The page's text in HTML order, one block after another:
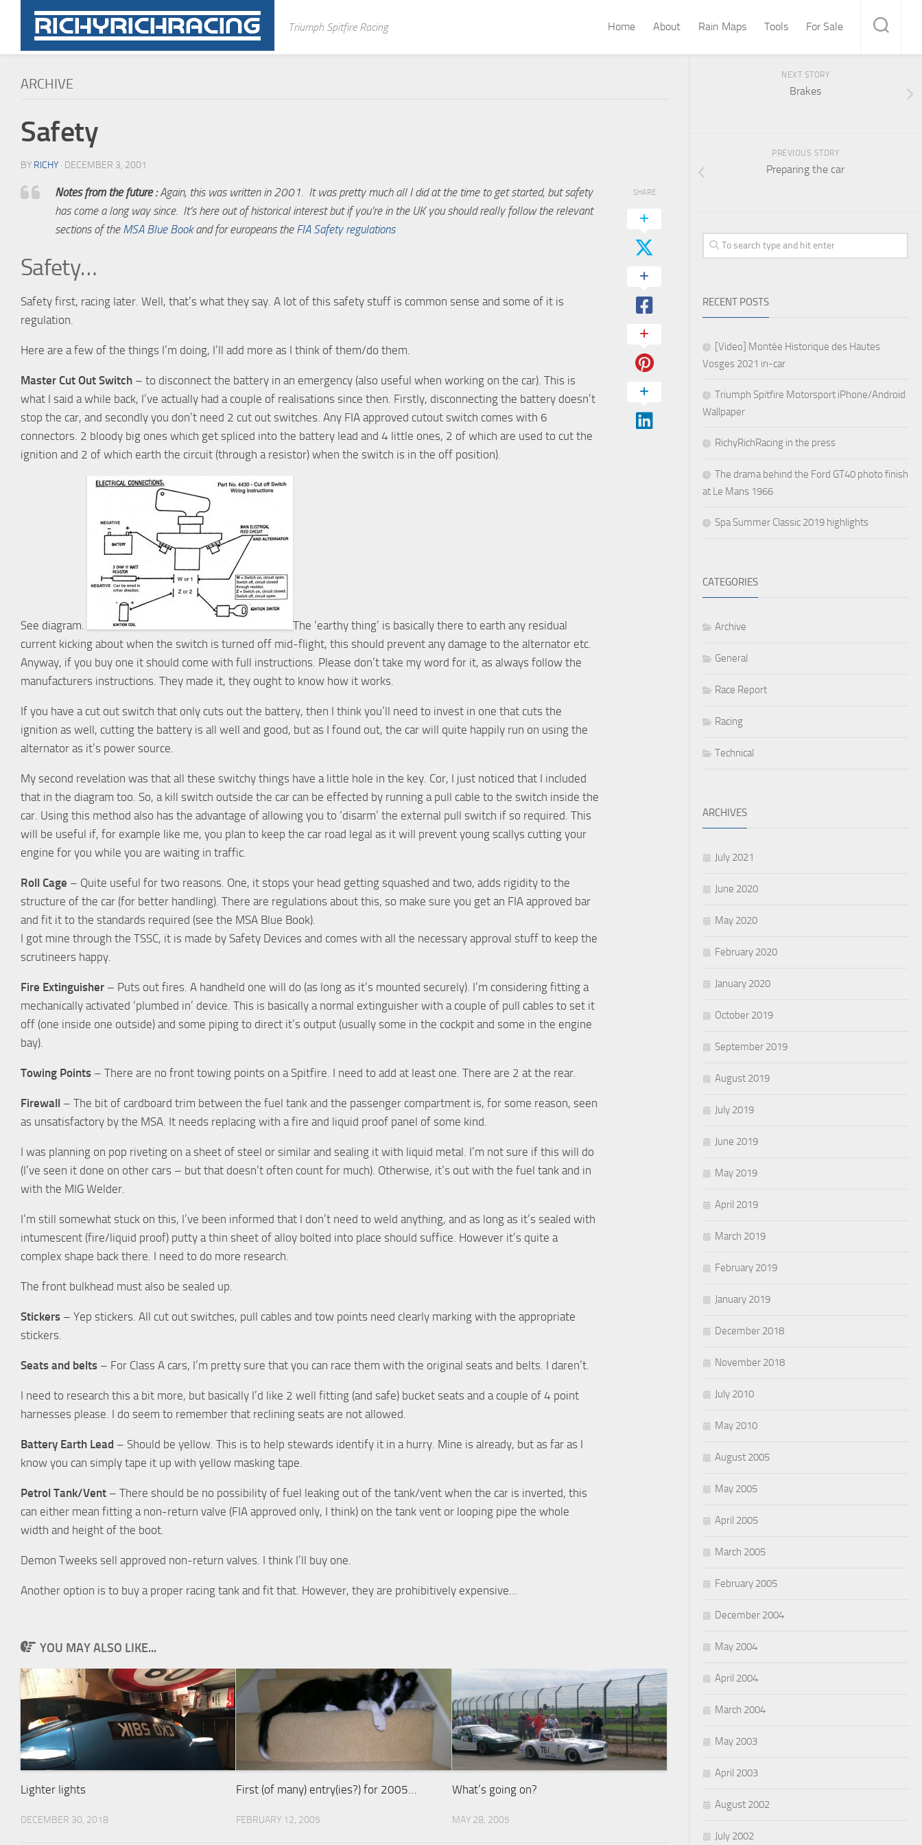
content
Triumph Spitfire Racing Home About Rain Maps Tools For Sale
ARCHIVE
Safety
BY RICHY · DECEMBER 3, 2001
Notes from the future :Again, this was written in 2001. It was pretty much all I did at the time to get started, but safety
has come a long way since. It’s here out of historical interest but if you’re in the UK you should really follow the relevant
sections of the MSA Blue Bookand for europeans the FIA Safety regulations
Safety…
Safety first, racing later. Well, that’s what they say. A lot of this safety stuff is common sense and some of it is
regulation.
Here are a few of the things I’m doing, I’ll add more as I think of them/do them.
Master Cut Out Switch – to disconnect the battery in an emergency (also useful when working on the car). This is
what I said a while back, I’ve actually had a couple of realisations since then. Firstly, disconnecting the battery doesn’t
stop the car, and secondly you don’t need 2 cut out switches. Any FIA approved cutout switch comes with 6
connectors. 2 bloody big ones which get spliced into the battery lead and 4 little ones, 2 of which are used to cut the
ignition and 2 of which earth the circuit (through a resistor) when the switch is in the off position).
See diagram.
The ‘earthy thing’ is basically there to earth any residual
current kicking about when the switch is turned off mid-flight, this should prevent any damage to the alternator etc.
Anyway, if you buy one it should come with full instructions. Please don’t take my word for it, as always follow the
manufacturers instructions. They made it, they ought to know how it works.
If you have a cut out switch that only cuts out the battery, then I think you’ll need to invest in one that cuts the
ignition as well, cutting the battery is all well and good, but as I found out, the car will quite happily run on using the
alternator as it’s power source.
My second revelation was that all these switchy things have a little hole in the key. Cor, I just noticed that I included
that in the diagram too. So, a kill switch outside the car can be effected by running a pull cable to the switch inside the
car. Using this method also has the advantage of allowing you to ‘disarm’ the external pull switch if so required. This
will be useful if, for example like me, you plan to keep the car road legal as it will prevent young scallys cutting your
engine for you while you are waiting in traffic.
Roll Cage – Quite useful for two reasons. One, it stops your head getting squashed and two, adds rigidity to the
structure of the car (for better handling). There are regulations about this, so make sure you get an FIA approved bar
and fit it to the standards required (see the MSA Blue Book).
I got mine through the TSSC, it is made by Safety Devices and comes with all the necessary approval stuff to keep the
scrutineers happy.
Fire Extinguisher – Puts out fires. A handheld one will do (as long as it’s mounted securely). I’m considering fitting a
mechanically activated ‘plumbed in’ device. This is basically a normal extinguisher with a couple of pull cables to set it
off (one inside one outside) and some piping to direct it’s output (usually some in the cockpit and some in the engine
bay).
Towing Points – There are no front towing points on a Spitfire. I need to add at least one. There are 2 at the rear.
Firewall – The bit of cardboard trim between the fuel tank and the passenger compartment is, for some reason, seen
as unsatisfactory by the MSA. It needs replacing with a fire and liquid proof panel of some kind.
I was planning on pop riveting on a sheet of steel or similar and sealing it with liquid metal. I’m not sure if this will do
(I’ve seen it done on other cars – but that doesn’t often count for much). Otherwise, it’s out with the fuel tank and in
with the MIG Welder.
I’m still somewhat stuck on this, I’ve been informed that I don’t need to weld anything, and as long as it’s sealed with
intumescent (fire/liquid proof) putty a thin sheet of alloy bolted into place should suffice. However it’s quite a
complex shape back there. I need to do more research.
The front bulkhead must also be sealed up.
Stickers – Yep stickers. All cut out switches, pull cables and tow points need clearly marking with the appropriate
stickers.
Seats and belts – For Class A cars, I’m pretty sure that you can race them with the original seats and belts. I daren’t.
I need to research this a bit more, but basically I’d like 2 well fitting (and safe) bucket seats and a couple of 4 point
harnesses please. I do seem to remember that reclining seats are not allowed.
Battery Earth Lead – Should be yellow. This is to help stewards identify it in a hurry. Mine is already, but as far as I
know you can simply tape it up with yellow masking tape.
Petrol Tank/Vent – There should be no possibility of fuel leaking out of the tank/vent when the car is inverted, this
can either mean fitting a non-return valve (FIA approved only, I think) on the tank vent or looping pipe the whole
width and height of the boot.
Demon Tweeks sell approved non-return valves. I think I’ll buy one.
Another option is to buy a proper racing tank and fit that. However, they are prohibitively expensive…
SHARE
YOU MAY ALSO LIKE...
Lighter lights
DECEMBER 30, 2018
First (of many) entry(ies?) for 2005…
FEBRUARY 12, 2005
What’s going on?
MAY 28, 2005
NEXT STORY
Brakes
PREVIOUS STORY
Preparing the car
RECENT POSTS
[Video] Montée Historique des Hautes
Vosges 2021 in-car
Triumph Spitfire Motorsport iPhone/Android
Wallpaper
RichyRichRacing in the press
The drama behind the Ford GT40 photo finish
at Le Mans 1966
Spa Summer Classic 2019 highlights
CATEGORIES
Archive
General
Race Report
Racing
Technical
ARCHIVES
July 2021
June 2020
May 2020
February 2020
January 2020
October 2019
September 2019
August 2019
July 2019
June 2019
May 2019
April 2019
March 2019
February 2019
January 2019
December 2018
November 2018
July 2010
May 2010
August 2005
May 2005
April 2005
March 2005
February 2005
December 2004
May 2004
April 2004
March 2004
May 2003
April 2003
August 2002
July 2002